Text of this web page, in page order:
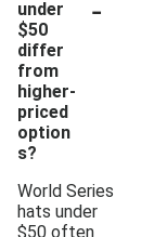
under
$50
differ
from
higher-
priced
option
s?
World Series
hats under
$50 often